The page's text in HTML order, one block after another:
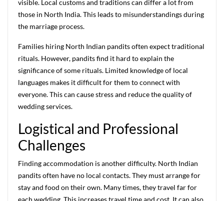
visible. Local customs and traditions can differ a lot from
those in North India. This leads to misunderstandings during
the marriage process.
Families hiring North Indian pandits often expect traditional
rituals. However, pandits find it hard to explain the
significance of some rituals. Limited knowledge of local
languages makes it difficult for them to connect with
everyone. This can cause stress and reduce the quality of
wedding services.
Logistical and Professional
Challenges
Finding accommodation is another difficulty. North Indian
pandits often have no local contacts. They must arrange for
stay and food on their own. Many times, they travel far for